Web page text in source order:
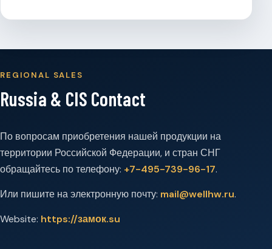
REGIONAL SALES
Russia & CIS Contact
По вопросам приобретения нашей продукции на
территории Российской Федерации, и стран СНГ
обращайтесь по телефону: +7-495-739-96-17.
Или пишите на электронную почту: mail@wellhw.ru.
Website: https://замок.su